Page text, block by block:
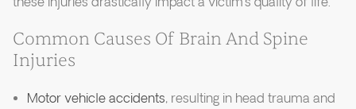
Common Causes Of Brain And Spine
Injuries
Motor vehicle accidents, resulting in head trauma and